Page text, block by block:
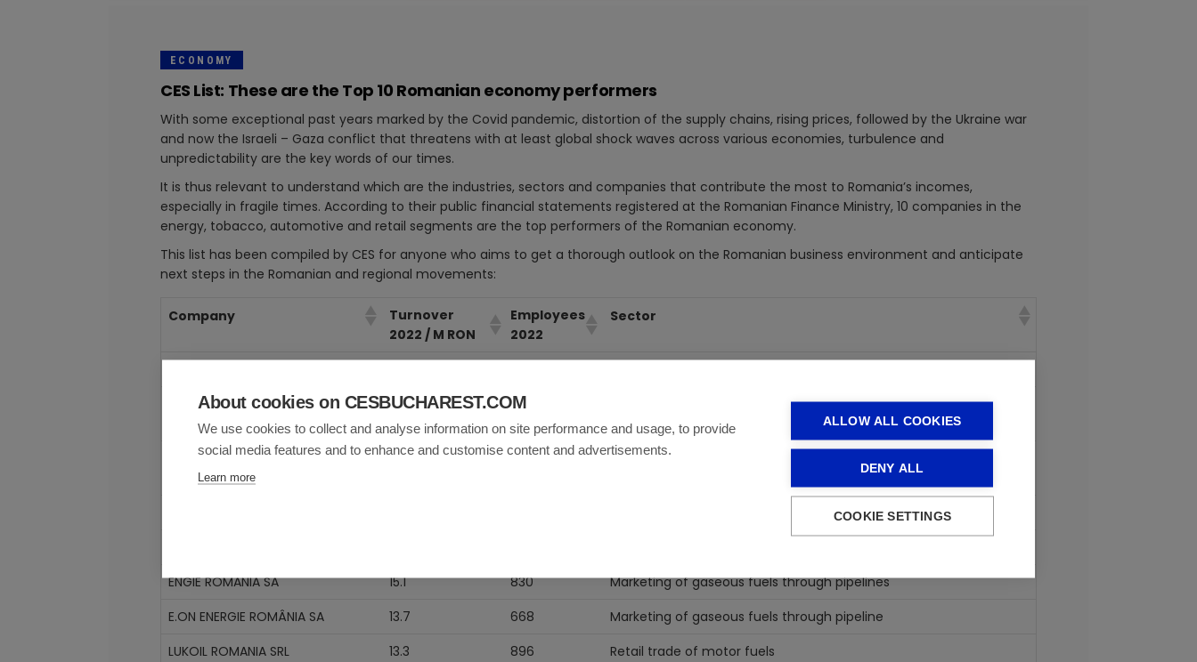
About cookies on CESBUCHAREST.COM
We use cookies to collect and analyse information on site performance and usage, to provide
social media features and to enhance and customise content and advertisements.
Learn more
ALLOW ALL COOKIES
DENY ALL
COOKIE SETTINGS
ECONOMY
CES List: These are the Top 10 Romanian economy performers
With some exceptional past years marked by the Covid pandemic, distortion of the supply chains, rising prices, followed by the Ukraine war
and now the Israeli – Gaza conflict that threatens with at least global shock waves across various economies, turbulence and
unpredictability are the key words of our times.
It is thus relevant to understand which are the industries, sectors and companies that contribute the most to Romania’s incomes,
especially in fragile times. According to their public financial statements registered at the Romanian Finance Ministry, 10 companies in the
energy, tobacco, automotive and retail segments are the top performers of the Romanian economy.
This list has been compiled by CES for anyone who aims to get a thorough outlook on the Romanian business environment and anticipate
next steps in the Romanian and regional movements:
Company
Turnover
2022 / M RON
Employees
2022
Sector
AUTOMOBILE DACIA SA
25.7 12.195
Production and sale of automobiles, auto parts, machine tools and
installations for the automobile industry
ROMPETROL RAFINARE SA
23 1.074
Manufacturing of products obtained from the processing of crude
ENGIE ROMANIA SA
15.1 830
Marketing of gaseous fuels through pipelines
E.ON ENERGIE ROMÂNIA SA
13.7 668
Marketing of gaseous fuels through pipeline
LUKOIL ROMANIA SRL
13.3 896
Retail trade of motor fuels